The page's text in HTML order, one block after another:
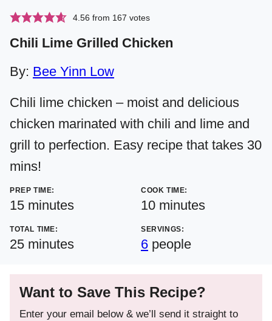
4.56 from 167 votes
Chili Lime Grilled Chicken
By: Bee Yinn Low
Chili lime chicken – moist and delicious
chicken marinated with chili and lime and
grill to perfection. Easy recipe that takes 30
mins!
PREP TIME:
15minutes
minutes
COOK TIME:
10minutes
minutes
TOTAL TIME:
25minutes
minutes
SERVINGS:
6 people
Want to Save This Recipe?
Enter your email below & we’ll send it straight to